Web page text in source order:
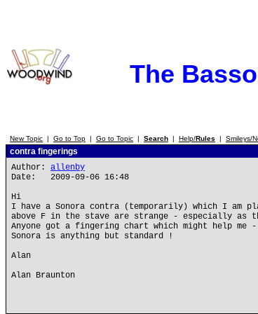
The
New Topic | Go to Top | Go to Topic | Search | Help/Rules | Smileys/
contra fingerings
Author: allenby
Date: 2009-09-06 16:48
Hi
I have a Sonora contra (temporarily) which I am
above F in the stave are strange - especially as
Anyone got a fingering chart which might help me
Sonora is anything but standard !
Alan
Alan Braunton